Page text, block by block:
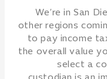
We’re in San
other regions
to pay income
the overall value
select a